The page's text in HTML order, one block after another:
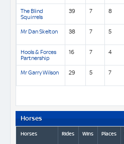
The Blind
Squirrels
39 7 8
Mr Dan Skelton 38 7 5
Hools & Forces
Partnership
16 7 4
Mr Garry Wilson 29 5 7
Horses
Horses Rides Wins Places